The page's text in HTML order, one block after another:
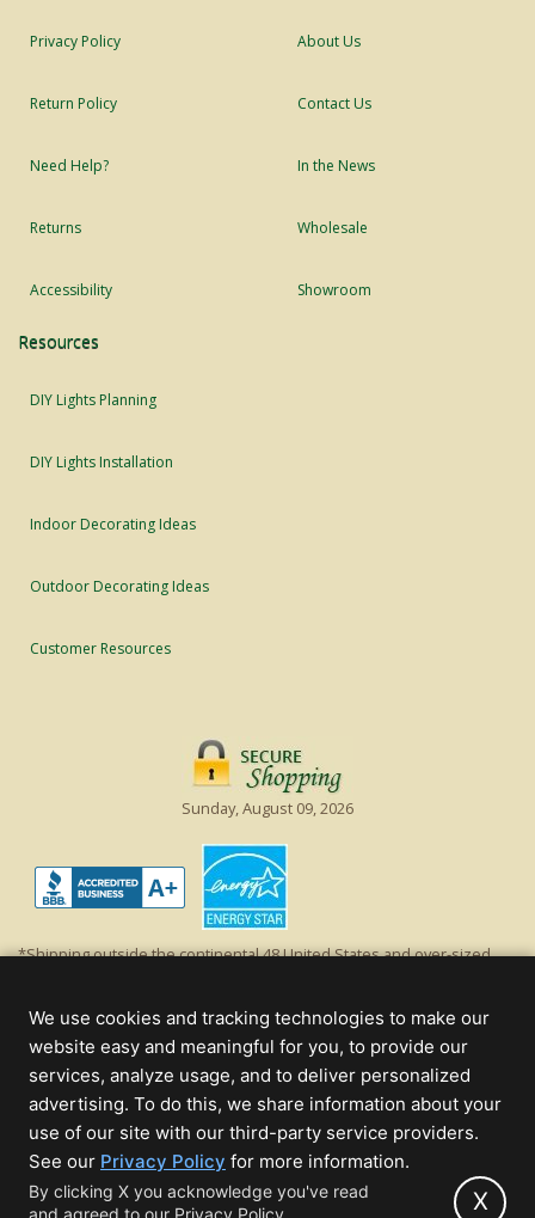
Privacy Policy
Return Policy
Need Help?
Returns
Accessibility
About Us
Contact Us
In the News
Wholesale
Showroom
Resources
DIY Lights Planning
DIY Lights Installation
Indoor Decorating Ideas
Outdoor Decorating Ideas
Customer Resources
Sunday, August 09, 2026
*Shipping outside the continental 48 United States and over-sized
off product's original list price.
Christmas Lights, Etc
Wholesale and Retail Christmas Lights and Trees -Wholesale &
Commercial Sales
© 2000 - 2026 Christmas Lights, Etc. 205 Curie Dr, Alpharetta, GA 30005
- All rights reserved.
We use cookies and tracking technologies to make our
website easy and meaningful for you, to provide our
services, analyze usage, and to deliver personalized
advertising. To do this, we share information about your
use of our site with our third-party service providers.
See our Privacy Policy (opens
in
for more information.
By clicking X you acknowledge you've read
and agreed to our Privacy Policy.
X